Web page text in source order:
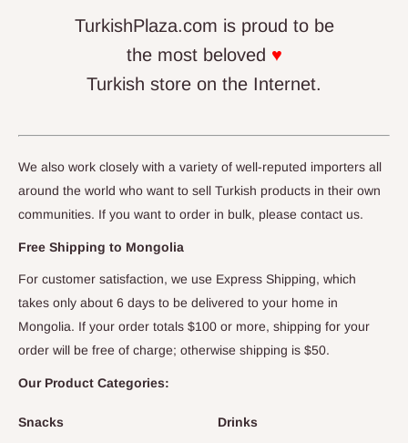
TurkishPlaza.com is proud to be
the most beloved ♥
Turkish store on the Internet.
We also work closely with a variety of well-reputed importers all
around the world who want to sell Turkish products in their own
communities. If you want to order in bulk, please contact us.
Free Shipping to Mongolia
For customer satisfaction, we use Express Shipping, which
takes only about 6 days to be delivered to your home in
Mongolia. If your order totals $100 or more, shipping for your
order will be free of charge; otherwise shipping is $50.
Our Product Categories:
Snacks Drinks